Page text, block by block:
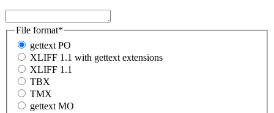
File format*
gettext PO
XLIFF 1.1 with gettext extensions
XLIFF 1.1
TBX
TMX
gettext MO